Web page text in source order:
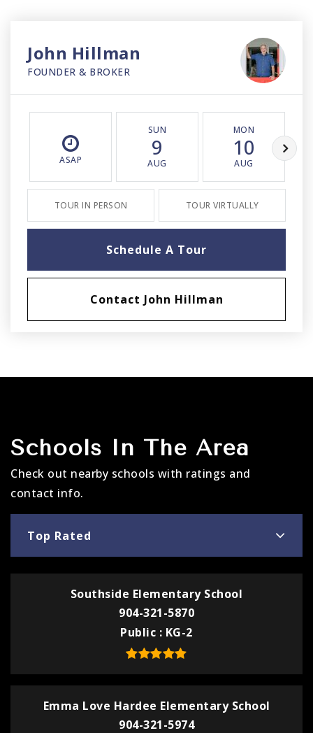
John Hillman
FOUNDER & BROKER
ASAP
SUN
9
AUG
MON
10
AUG
TOUR IN PERSON TOUR VIRTUALLY
Schedule A Tour
Contact John Hillman
Schools In The Area
Check out nearby schools with ratings and
contact info.
Top Rated
Southside Elementary School
904-321-5870
Public
KG-2
Emma Love Hardee Elementary School
904-321-5974